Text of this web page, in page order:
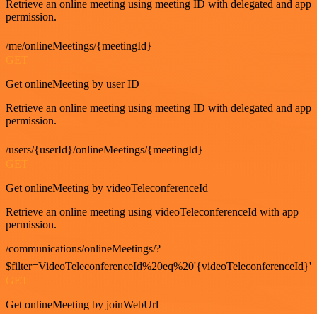
Retrieve an online meeting using meeting ID with delegated and app
permission.
/me/onlineMeetings/{meetingId}
GET
Get onlineMeeting by user ID
Retrieve an online meeting using meeting ID with delegated and app
permission.
/users/{userId}/onlineMeetings/{meetingId}
GET
Get onlineMeeting by videoTeleconferenceId
Retrieve an online meeting using videoTeleconferenceId with app
permission.
/communications/onlineMeetings/?
$filter=VideoTeleconferenceId%20eq%20'{videoTeleconferenceId}'
GET
Get onlineMeeting by joinWebUrl